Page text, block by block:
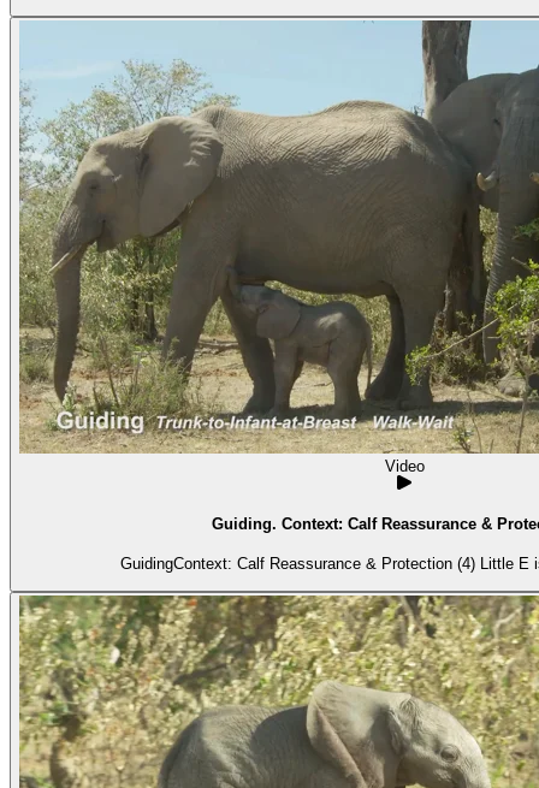
Video
Guiding. Context: Calf Reassurance &
GuidingContext: Calf Reassurance & Protection (4) Little E